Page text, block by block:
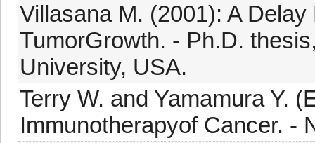
Villasana M. (2001): A
TumorGrowth. - Ph.D.
University, USA.
Terry W. and Yamamura Y.
Immunotherapyof Cancer. -